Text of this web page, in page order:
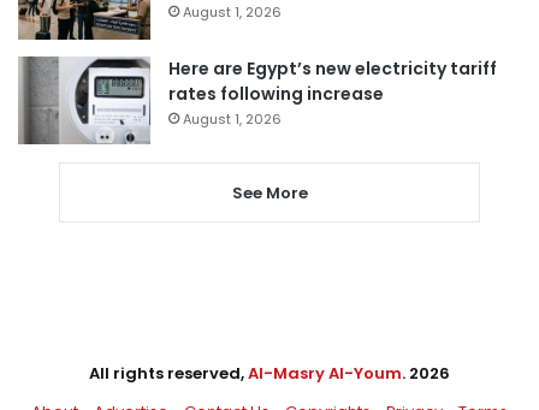
August 1, 2026
Here are Egypt’s new electricity tariff
rates following increase
August 1, 2026
See More
All rights reserved,Al-Masry Al-Youm. 2026